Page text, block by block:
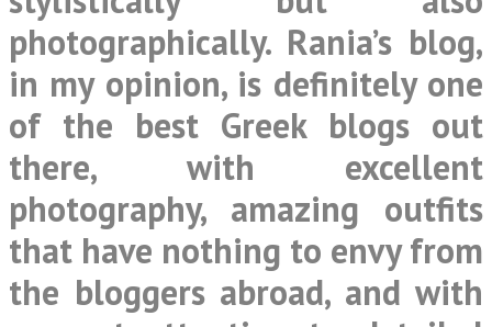
photographically. Rania’s blog,
in my opinion, is definitely one
of the best Greek blogs out
there, with excellent
photography, amazing outfits
that have nothing to envy from
the bloggers abroad, and with